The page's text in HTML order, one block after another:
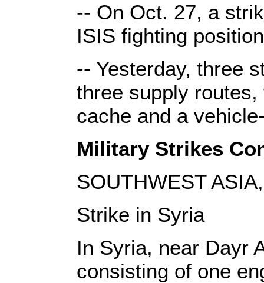
-- On Oct. 27, a
ISIS fighting
-- Yesterday, three
three supply
cache and a
Military Strikes
SOUTHWEST
Strike in Syria
In Syria, near Dayr
consisting of one